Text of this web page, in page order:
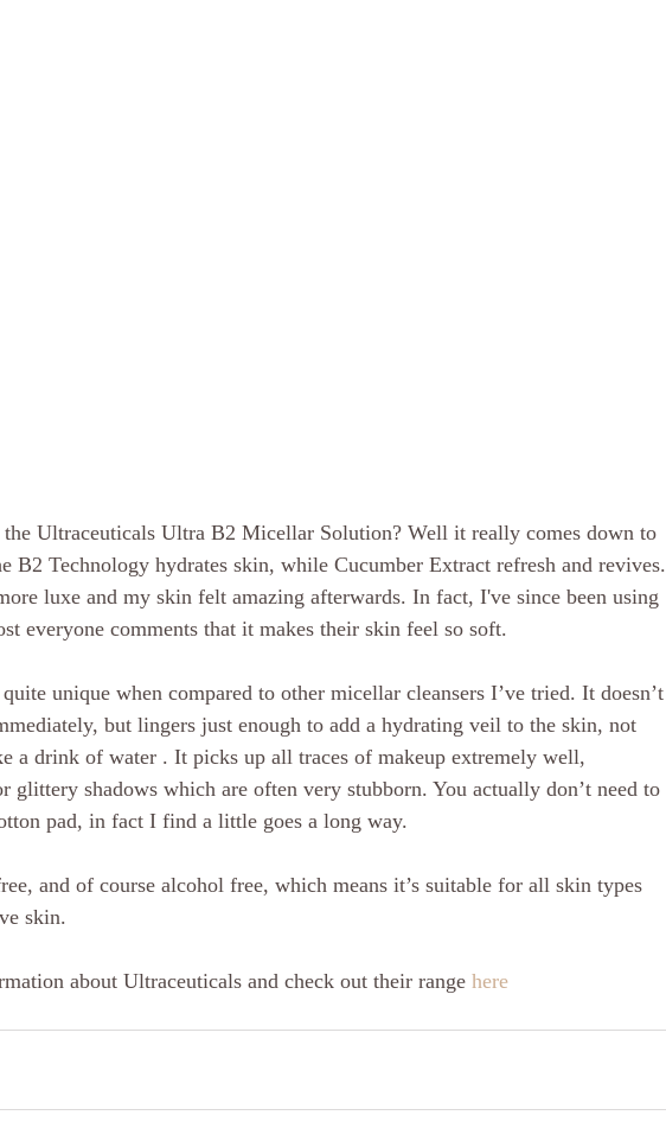
the Ultraceuticals Ultra B2 Micellar Solution? Well it really comes down to
B2 Technology hydrates skin, while Cucumber Extract refresh and revives.
luxe and my skin felt amazing afterwards. In fact, I've since been using
everyone comments that it makes their skin feel so soft.
unique when compared to other micellar cleansers I’ve tried. It doesn’t
but lingers just enough to add a hydrating veil to the skin, not
a drink of water . It picks up all traces of makeup extremely well,
glittery shadows which are often very stubborn. You actually don’t need to
pad, in fact I find a little goes a long way.
and of course alcohol free, which means it’s suitable for all skin types
skin.
about Ultraceuticals and check out their range here